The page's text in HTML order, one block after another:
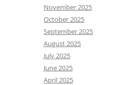
November 2025
October 2025
September 2025
August 2025
July 2025
June 2025
April 2025